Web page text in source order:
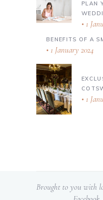
PLAN
1
BENEFITS OF A
1 January 2024
1
Brought to you with